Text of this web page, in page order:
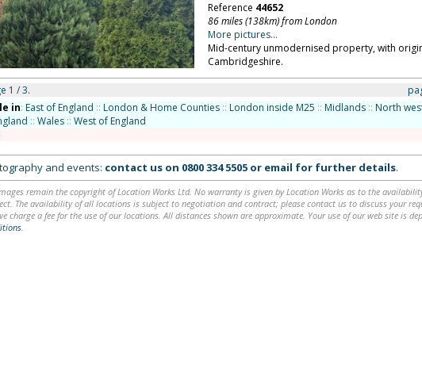
Reference 44652
86 miles (138km) from London
More pictures...
Mid-century unmodernised property, with
Cambridgeshire.
1 / 3.
in: East of England :: London & Home Counties :: London inside M25 :: Midlands :: North
:: Wales :: West of England
and events: contact us on 0800 334 5505or email for further details.
remain the copyright of Location Works Ltd. No warranty is given by Location Works as to the
The availability of all locations is subject to negotiation and contract; please contact us to discuss your
charge a fee for the use of our locations. All distances shown are approximate. Your use of our web site is
.